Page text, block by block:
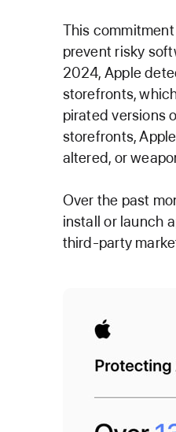
This
prevent risky
2024, Apple
storefronts,
pirated versions
storefronts,
altered, or
Over the past
install or launch
third-party